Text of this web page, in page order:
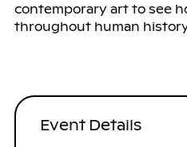
contemporary art to see
throughout human
Event Details